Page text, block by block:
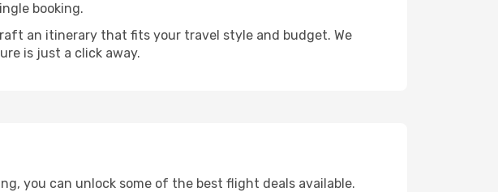
booking.
an itinerary that fits your travel style and budget. We
is just a click away.
you can unlock some of the best flight deals available.